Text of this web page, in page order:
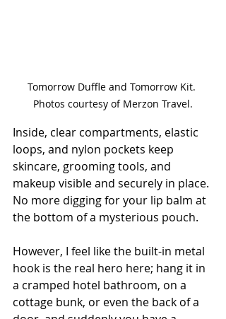
Tomorrow Duffle and Tomorrow Kit.
Photos courtesy of Merzon Travel.
Inside, clear compartments, elastic
loops, and nylon pockets keep
skincare, grooming tools, and
makeup visible and securely in place.
No more digging for your lip balm at
the bottom of a mysterious pouch.
However, I feel like the built-in metal
hook is the real hero here; hang it in
a cramped hotel bathroom, on a
cottage bunk, or even the back of a